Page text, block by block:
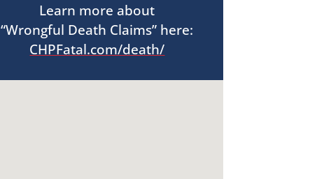
Learn more about
“Wrongful Death Claims” here:
CHPFatal.com/death/